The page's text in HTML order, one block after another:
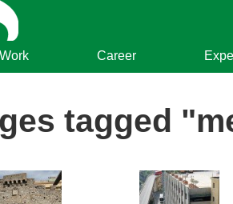
Work Career
tagged